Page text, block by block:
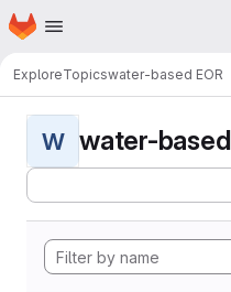
Skip to main content
Homepage
ExploreTopicswater-based EOR
W water-based